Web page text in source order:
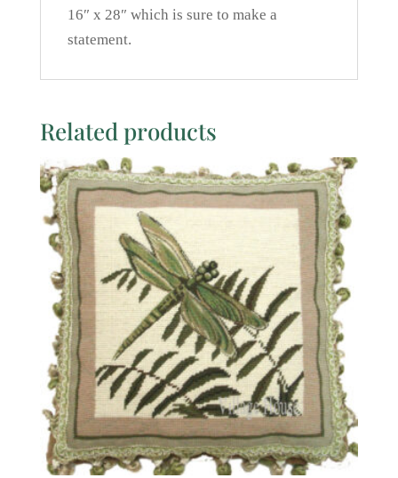
16″ x 28″ which is sure to make a
statement.
Related products